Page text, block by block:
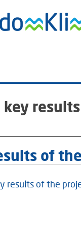
of
results of the